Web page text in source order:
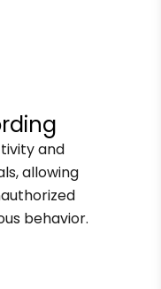
and
allowing
behavior.